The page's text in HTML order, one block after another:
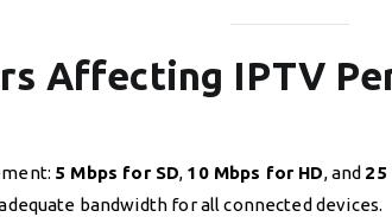
Affecting IPTV
5 Mbps for SD, 10 Mbps for HD, and 25
bandwidth for all connected devices.